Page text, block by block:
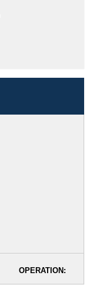
OPERATION: